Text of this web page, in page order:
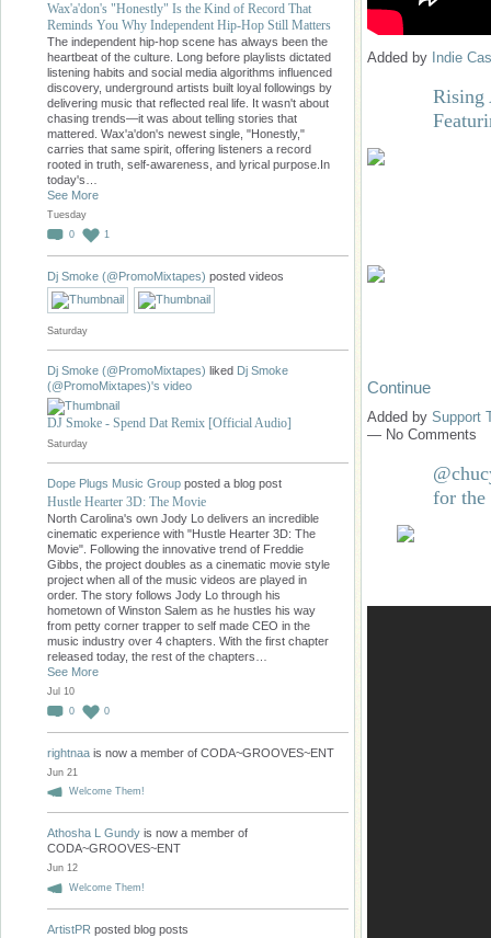
Wax'a'don's "Honestly" Is the Kind of Record That
Reminds You Why Independent Hip-Hop Still Matters
The independent hip-hop scene has always been the
heartbeat of the culture. Long before playlists dictated
listening habits and social media algorithms influenced
discovery, underground artists built loyal followings by
delivering music that reflected real life. It wasn't about
chasing trends—it was about telling stories that
mattered. Wax'a'don's newest single, "Honestly,"
carries that same spirit, offering listeners a record
rooted in truth, self-awareness, and lyrical purpose.In
today's…
See More
Tuesday
0
1
Dj Smoke (@PromoMixtapes) posted videos
Saturday
Dj Smoke (@PromoMixtapes) liked Dj Smoke
(@PromoMixtapes)'s video
DJ Smoke - Spend Dat Remix [Official Audio]
Saturday
Dope Plugs Music Group posted a blog post
Hustle Hearter 3D: The Movie
North Carolina's own Jody Lo delivers an incredible
cinematic experience with "Hustle Hearter 3D: The
Movie". Following the innovative trend of Freddie
Gibbs, the project doubles as a cinematic movie style
project when all of the music videos are played in
order. The story follows Jody Lo through his
hometown of Winston Salem as he hustles his way
from petty corner trapper to self made CEO in the
music industry over 4 chapters. With the first chapter
released today, the rest of the chapters…
See More
Jul 10
0
0
rightnaa is now a member of CODA~GROOVES~ENT
Jun 21
Welcome Them!
Athosha L Gundy is now a member of
CODA~GROOVES~ENT
Jun 12
Welcome Them!
ArtistPR posted blog posts
Added by Indie
Rising
Continue
Added by Support
— No Comments
for the